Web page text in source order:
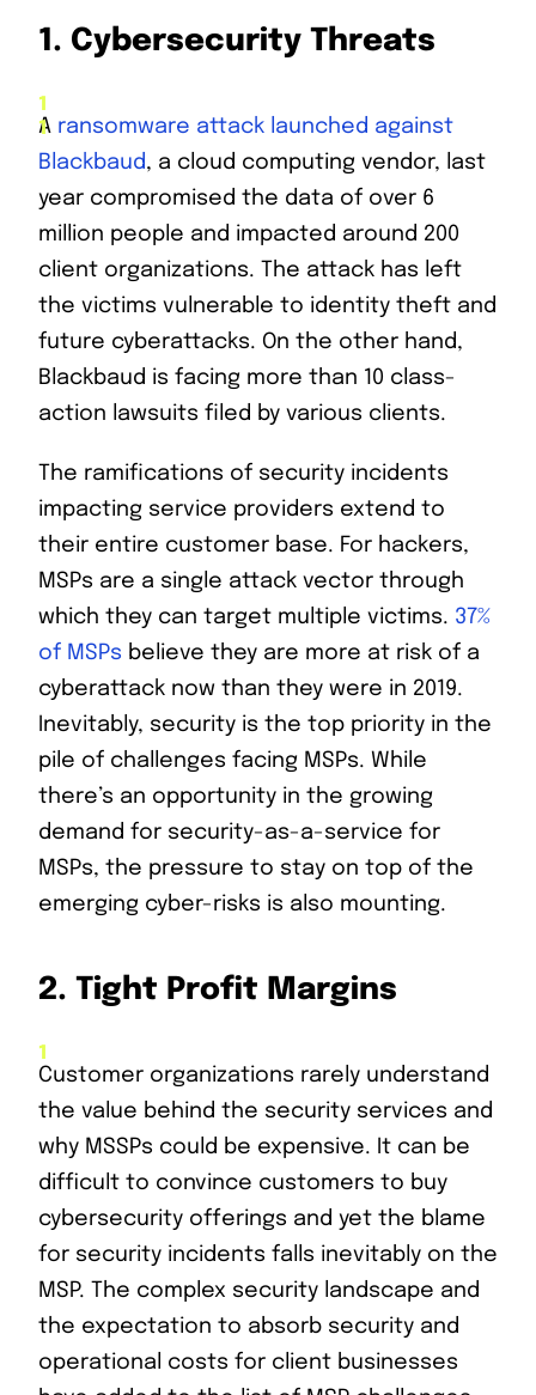
1. Cybersecurity Threats
A ransomware attack launched against
Blackbaud, a cloud computing vendor, last
year compromised the data of over 6
million people and impacted around 200
client organizations. The attack has left
the victims vulnerable to identity theft and
future cyberattacks. On the other hand,
Blackbaud is facing more than 10 class-
action lawsuits filed by various clients.
The ramifications of security incidents
impacting service providers extend to
their entire customer base. For hackers,
MSPs are a single attack vector through
which they can target multiple victims. 37%
of MSPs believe they are more at risk of a
cyberattack now than they were in 2019.
Inevitably, security is the top priority in the
pile of challenges facing MSPs. While
there’s an opportunity in the growing
demand for security-as-a-service for
MSPs, the pressure to stay on top of the
emerging cyber-risks is also mounting.
2. Tight Profit Margins
Customer organizations rarely understand
the value behind the security services and
why MSSPs could be expensive. It can be
difficult to convince customers to buy
cybersecurity offerings and yet the blame
for security incidents falls inevitably on the
MSP. The complex security landscape and
the expectation to absorb security and
operational costs for client businesses